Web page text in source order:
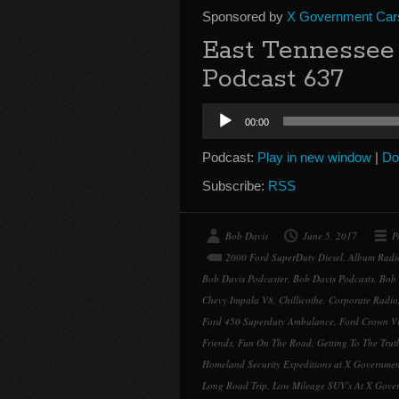
Sponsored by X Government
East
Podcast 637
Audio
Player
00:00
Podcast: Play in new window |
Subscribe: RSS
Bob Davis June 5, 2017
2000 Ford SuperDuty Diesel, Album
Bob Davis Podcaster, Bob Davis Podcasts, Bob
Chevy Impala V8, Chillicothe, Corporate Radio,
Ford 450 Superduty Ambulance, Ford Crown
Friends, Fun On The Road, Getting To The
Homeland Security Expeditions at X
Long Road Trip, Low Mileage SUV's At X